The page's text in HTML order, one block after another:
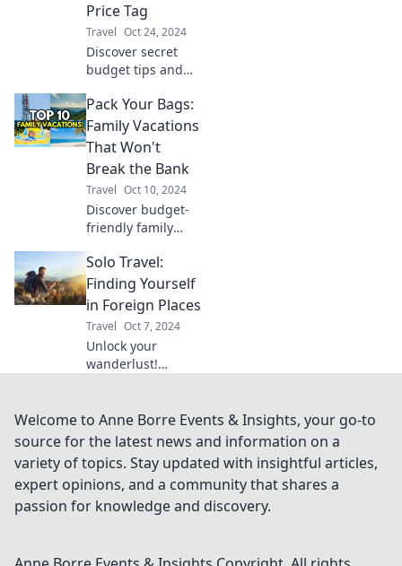
Price Tag
Travel Oct 24, 2024
Discover secret
budget tips and
that let you travel
the world without
breaking the bank!
Your wallet-
friendly journey
starts here!
Pack Your Bags:
Family Vacations
That Won't
Break the Bank
Travel Oct 10, 2024
Discover budget-
friendly family
won’t break the
bank! Create
unforgettable
memories without
overspending.
Solo Travel:
Finding Yourself
in Foreign Places
Travel Oct 7, 2024
Unlock your
wanderlust!
self-discovery and
unforgettable
adventures in
vibrant foreign
lands.
Welcome to Anne Borre Events & Insights, your go-to
source for the latest news and information on a
variety of topics. Stay updated with insightful articles,
expert opinions, and a community that shares a
passion for knowledge and discovery.